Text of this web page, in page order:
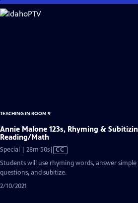
Skip
to
TEACHING IN ROOM 9
Annie Malone 123s, Rhyming &
Reading/Math
Special | 28m 50sVideo
has
Closed
CC
Students will use rhyming words, answer
questions, and subitize.
2/10/2021